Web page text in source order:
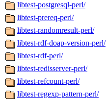
libtest-postgresql-perl/
libtest-prereq-perl/
libtest-randomresult-perl/
libtest-rdf-doap-version-perl/
libtest-rdf-perl/
libtest-redisserver-perl/
libtest-refcount-perl/
libtest-regexp-pattern-perl/